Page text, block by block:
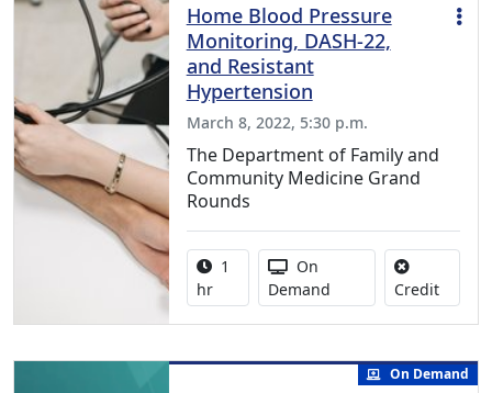
Home Blood Pressure
Monitoring, DASH-22,
and Resistant
Hypertension
March 8, 2022, 5:30 p.m.
The Department of Family and
Community Medicine Grand
Rounds
Activity duration:
1
hr
Activity Available
On
Demand
CreditNo
On Demand